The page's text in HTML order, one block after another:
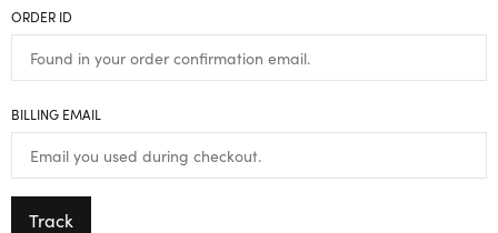
ORDER ID
BILLING EMAIL
Track